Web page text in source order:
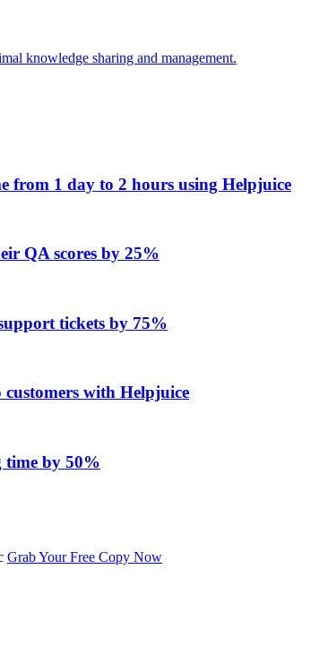
knowledge sharing and management.
from 1 day to 2 hours using Helpjuice
QA scores by 25%
tickets by 75%
with Helpjuice
time by 50%
Grab Your Free Copy Now